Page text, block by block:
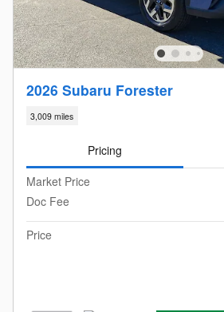
2026 Subaru Forester
3,009 miles
Pricing
Market Price
Doc Fee
Price